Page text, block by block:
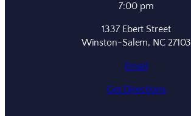
7:00 pm
1337 Ebert Street
Winston-Salem, NC 27103
Email
Get Directions